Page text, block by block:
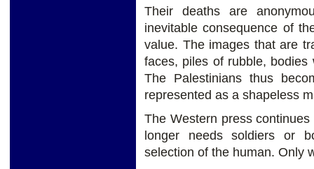
Their deaths are
inevitable consequence of
value. The images that are
faces, piles of rubble,
The Palestinians thus
represented as a shapeless
The Western press
longer needs soldiers or
selection of the human. Only